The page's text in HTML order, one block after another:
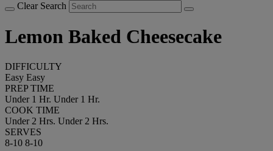
Clear Search
Lemon Baked Cheesecake
DIFFICULTY
Easy Easy
PREP TIME
Under 1 Hr. Under 1 Hr.
COOK TIME
Under 2 Hrs. Under 2 Hrs.
SERVES
8-10 8-10